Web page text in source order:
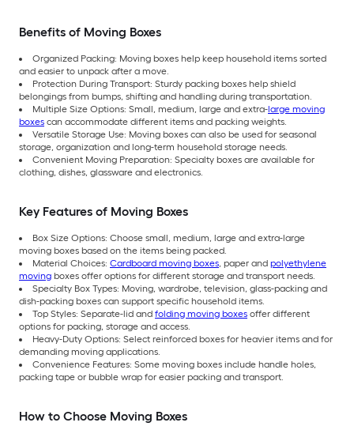
Benefits of Moving Boxes
Organized Packing: Moving boxes help keep household items sorted
and easier to unpack after a move.
Protection During Transport: Sturdy packing boxes help shield
belongings from bumps, shifting and handling during transportation.
Multiple Size Options: Small, medium, large and extra-large moving
boxes can accommodate different items and packing weights.
Versatile Storage Use: Moving boxes can also be used for seasonal
storage, organization and long-term household storage needs.
Convenient Moving Preparation: Specialty boxes are available for
clothing, dishes, glassware and electronics.
Key Features of Moving Boxes
Box Size Options: Choose small, medium, large and extra-large
moving boxes based on the items being packed.
Material Choices: Cardboard moving boxes, paper and polyethylene
moving boxes offer options for different storage and transport needs.
Specialty Box Types: Moving, wardrobe, television, glass-packing and
dish-packing boxes can support specific household items.
Top Styles: Separate-lid and folding moving boxes offer different
options for packing, storage and access.
Heavy-Duty Options: Select reinforced boxes for heavier items and for
demanding moving applications.
Convenience Features: Some moving boxes include handle holes,
packing tape or bubble wrap for easier packing and transport.
How to Choose Moving Boxes